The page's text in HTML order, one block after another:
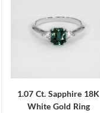
1.07 Ct. Sapphire 18K
White Gold Ring